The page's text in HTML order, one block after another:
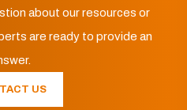
about our resources or
are ready to provide an
US